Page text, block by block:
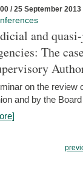
/ 25 September 2013
and
The
on the review
and by the